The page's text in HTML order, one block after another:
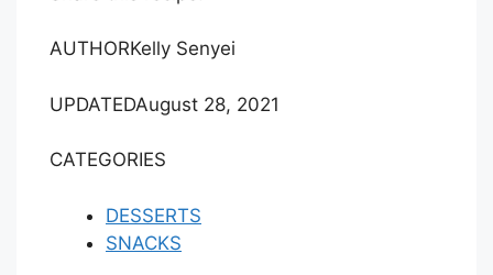
AUTHORKelly Senyei
UPDATEDAugust 28, 2021
CATEGORIES
DESSERTS
SNACKS